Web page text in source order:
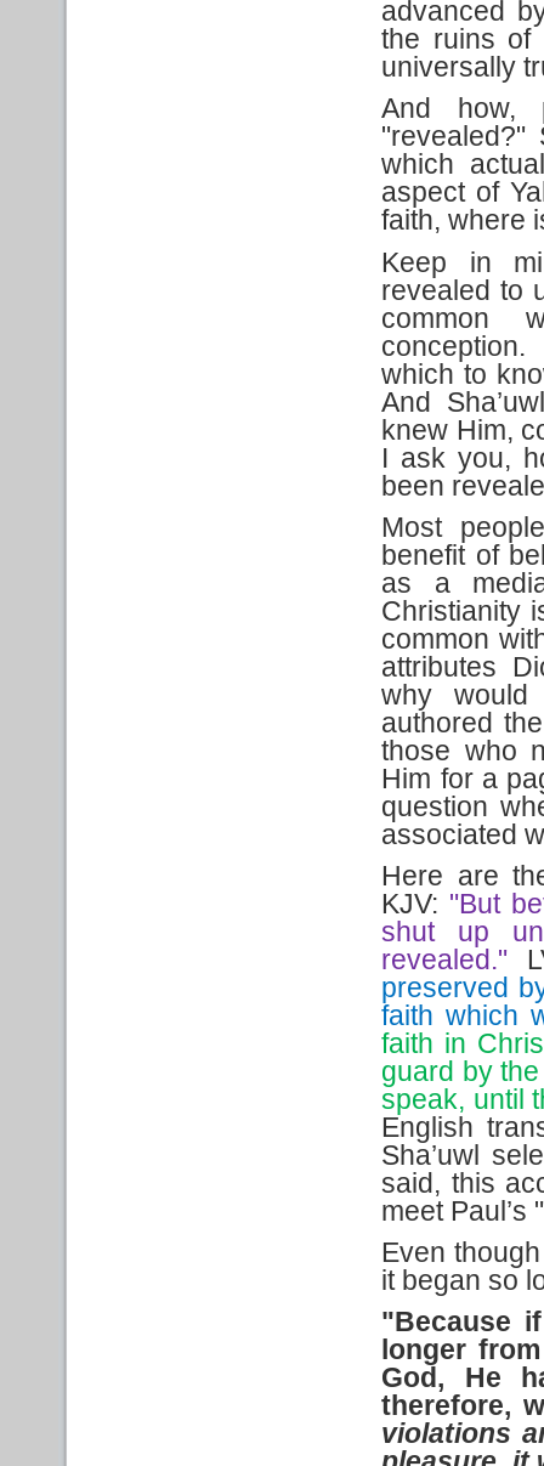
advanced
the ruins of
universally
And how,
which
aspect of
faith, where
Keep in
revealed to
common
which to
And
knew Him,
I ask you,
been
Most
benefit of
as a
Christianity
common
attributes
why
authored
those who
Him for a
question
associated
Here are
KJV: "But
shut up
revealed."
preserved
faith which
faith in
guard by
speak, until
English
Sha’uwl
said, this
meet
Even
it began so
"Because
longer
God, He
therefore,
violations